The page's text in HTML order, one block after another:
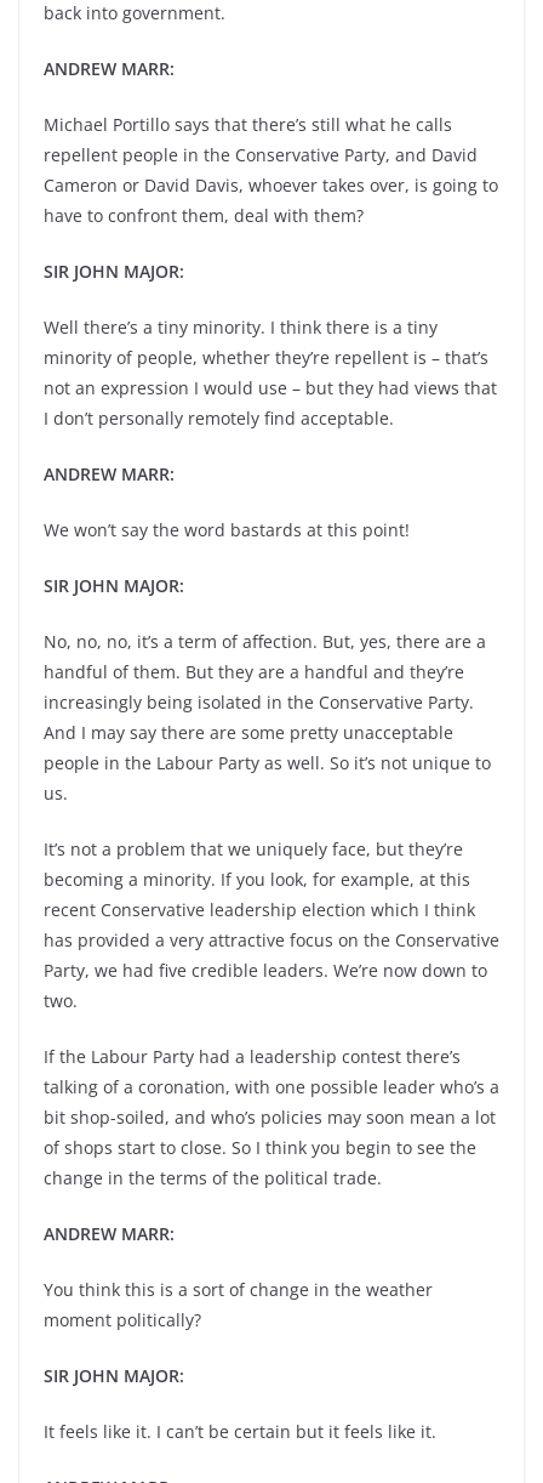
back into government.
ANDREW MARR:
Michael Portillo says that there’s still what he calls
repellent people in the Conservative Party, and David
Cameron or David Davis, whoever takes over, is going to
have to confront them, deal with them?
SIR JOHN MAJOR:
Well there’s a tiny minority. I think there is a tiny
minority of people, whether they’re repellent is – that’s
not an expression I would use – but they had views that
I don’t personally remotely find acceptable.
ANDREW MARR:
We won’t say the word bastards at this point!
SIR JOHN MAJOR:
No, no, no, it’s a term of affection. But, yes, there are a
handful of them. But they are a handful and they’re
increasingly being isolated in the Conservative Party.
And I may say there are some pretty unacceptable
people in the Labour Party as well. So it’s not unique to
us.
It’s not a problem that we uniquely face, but they’re
becoming a minority. If you look, for example, at this
recent Conservative leadership election which I think
has provided a very attractive focus on the Conservative
Party, we had five credible leaders. We’re now down to
two.
If the Labour Party had a leadership contest there’s
talking of a coronation, with one possible leader who’s a
bit shop-soiled, and who’s policies may soon mean a lot
of shops start to close. So I think you begin to see the
change in the terms of the political trade.
ANDREW MARR:
You think this is a sort of change in the weather
moment politically?
SIR JOHN MAJOR:
It feels like it. I can’t be certain but it feels like it.